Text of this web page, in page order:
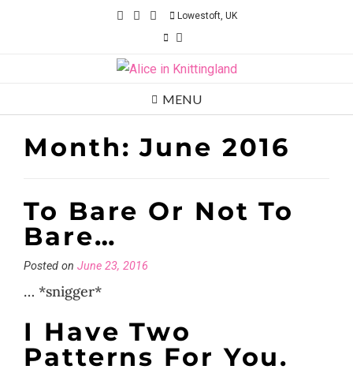
Lowestoft, UK
MENU
Month:June 2016
To Bare Or Not To
Bare…
Posted on June 23, 2016
… *snigger*
I Have Two
Patterns For You.